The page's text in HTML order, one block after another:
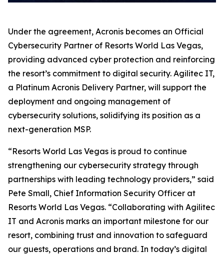
Under the agreement, Acronis becomes an Official
Cybersecurity Partner of Resorts World Las Vegas,
providing advanced cyber protection and reinforcing
the resort’s commitment to digital security. Agilitec IT,
a Platinum Acronis Delivery Partner, will support the
deployment and ongoing management of
cybersecurity solutions, solidifying its position as a
next-generation MSP.
“Resorts World Las Vegas is proud to continue
strengthening our cybersecurity strategy through
partnerships with leading technology providers,” said
Pete Small, Chief Information Security Officer at
Resorts World Las Vegas. “Collaborating with Agilitec
IT and Acronis marks an important milestone for our
resort, combining trust and innovation to safeguard
our guests, operations and brand. In today’s digital